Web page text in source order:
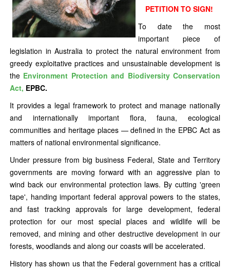
PETITION TO SIGN!
To date the most
important piece of
legislation in Australia to protect the natural environment from
greedy exploitative practices and unsustainable development is
the Environment Protection and Biodiversity Conservation
Act, EPBC.
It provides a legal framework to protect and manage nationally
and internationally important flora, fauna, ecological
communities and heritage places — defined in the EPBC Act as
matters of national environmental significance.
Under pressure from big business Federal, State and Territory
governments are moving forward with an aggressive plan to
wind back our environmental protection laws. By cutting 'green
tape', handing important federal approval powers to the states,
and fast tracking approvals for large development, federal
protection for our most special places and wildlife will be
removed, and mining and other destructive development in our
forests, woodlands and along our coasts will be accelerated.
History has shown us that the Federal government has a critical